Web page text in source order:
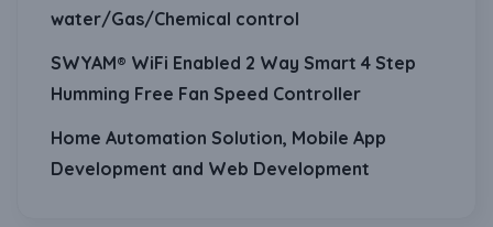
water/Gas/Chemical control
SWYAM® WiFi Enabled 2 Way Smart 4 Step
Humming Free Fan Speed Controller
Home Automation Solution, Mobile App
Development and Web Development